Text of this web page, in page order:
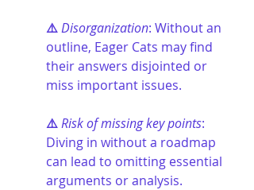
⚠️ Disorganization: Without an
outline, Eager Cats may find
their answers disjointed or
miss important issues.
⚠️ Risk of missing key points:
Diving in without a roadmap
can lead to omitting essential
arguments or analysis.